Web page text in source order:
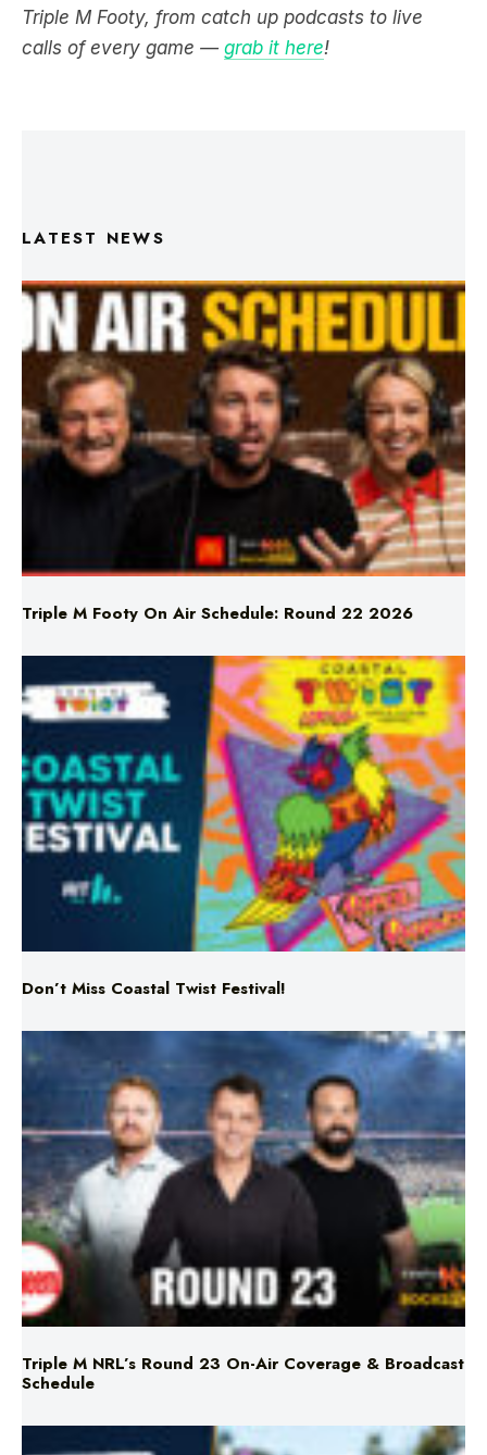
Triple M Footy, from catch up podcasts to live
calls of every game — grab it here!
LATEST NEWS
Triple M Footy On Air Schedule: Round 22 2026
Don’t Miss Coastal Twist Festival!
Triple M NRL’s Round 23 On-Air Coverage & Broadcast
Schedule